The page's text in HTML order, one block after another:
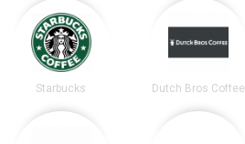
Starbucks Dutch Bros Coffee